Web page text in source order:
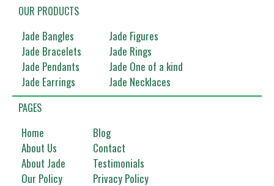
OUR PRODUCTS
Jade Bangles
Jade Bracelets
Jade Pendants
Jade Earrings
Jade Figures
Jade Rings
Jade One of a kind
Jade Necklaces
PAGES
Home
About Us
About Jade
Our Policy
Blog
Contact
Testimonials
Privacy Policy